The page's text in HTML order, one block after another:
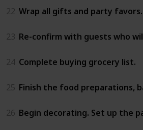
22 Wrap all gifts and party favors.
23 Re-confirm with guests who
24 Complete buying grocery list.
25 Finish the food preparations,
26 Begin decorating. Set up the